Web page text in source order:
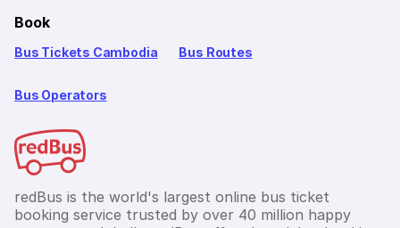
Book
Bus Tickets Cambodia Bus Routes
Bus Operators
redBus is the world's largest online bus ticket
booking service trusted by over 40 million happy